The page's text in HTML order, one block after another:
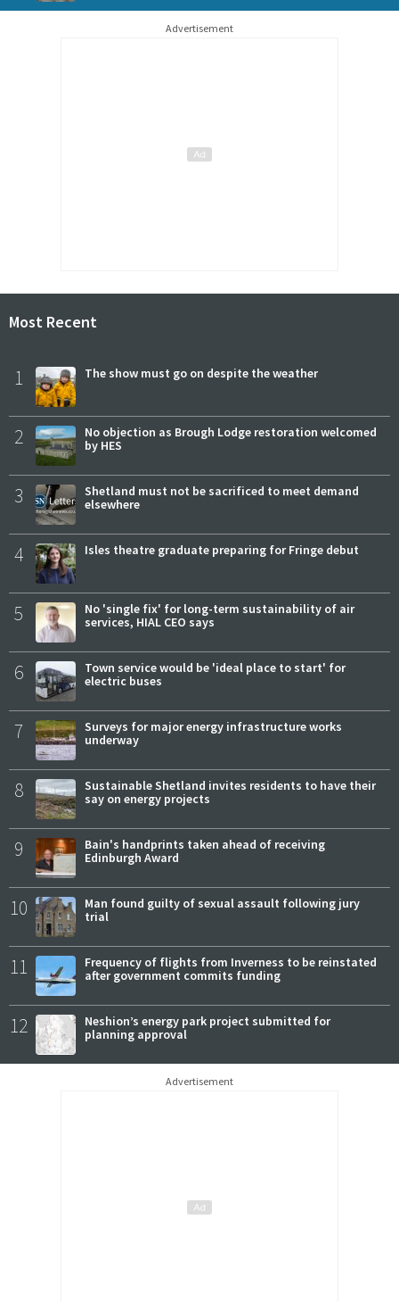
Advertisement
Most Recent
1 The show must go on despite the weather
2
No objection as Brough Lodge restoration welcomed
by HES
3
Shetland must not be sacrificed to meet demand
elsewhere
4 Isles theatre graduate preparing for Fringe debut
5
No 'single fix' for long-term sustainability of air
services, HIAL CEO says
6
Town service would be 'ideal place to start' for
electric buses
7
Surveys for major energy infrastructure works
underway
8
Sustainable Shetland invites residents to have their
say on energy projects
9
Bain's handprints taken ahead of receiving
Edinburgh Award
10
Man found guilty of sexual assault following jury
trial
11
Frequency of flights from Inverness to be reinstated
after government commits funding
12
Neshion’s energy park project submitted for
planning approval
Advertisement